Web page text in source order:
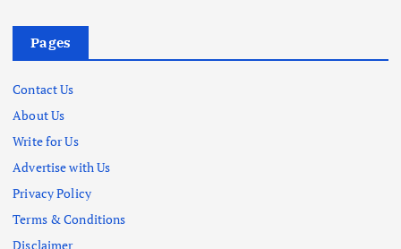
Pages
Contact Us
About Us
Write for Us
Advertise with Us
Privacy Policy
Terms & Conditions
Disclaimer